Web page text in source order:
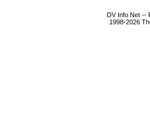
DV Info Net --
1998-2026